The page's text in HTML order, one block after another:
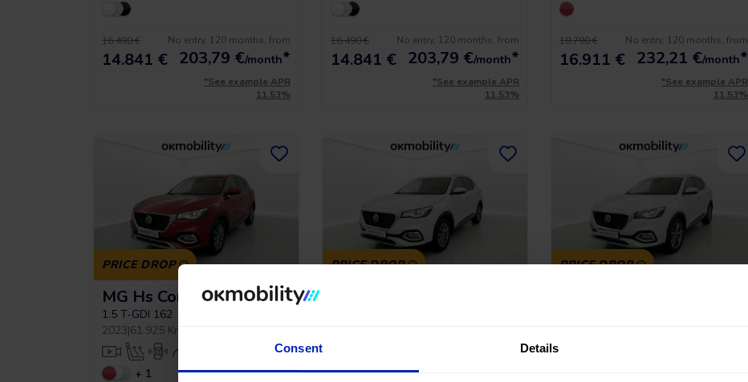
Consent Details
16.490 €
14.841 €
No entry, 120 months, from
203,79 €/month*
*See example APR
11.53%
16.490 €
14.841 €
No entry, 120 months, from
203,79 €/month*
*See example APR
11.53%
18.790 €
16.911 €
No entry, 120 months, from
232,21 €/month*
*See example APR
11.53%
PRICE DROP
MG Hs Comfort
1.5 T-GDI 162
2023|61.925 Km
+ 1
PRICE DROP PRICE DROP